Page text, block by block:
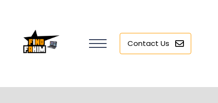
Contact Us